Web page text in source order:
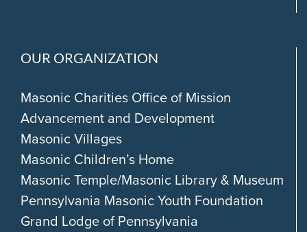
OUR ORGANIZATION
Masonic Charities Office of Mission
Advancement and Development
Masonic Villages
Masonic Children’s Home
Masonic Temple/Masonic Library & Museum
Pennsylvania Masonic Youth Foundation
Grand Lodge of Pennsylvania